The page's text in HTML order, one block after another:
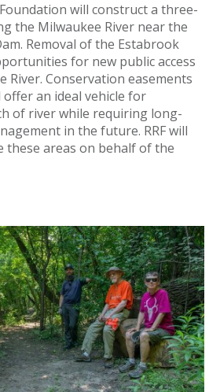
will construct a three-
the Milwaukee River near the
Removal of the Estabrook
for new public access
River. Conservation easements
an ideal vehicle for
of river while requiring long-
in the future. RRF will
these areas on behalf of the